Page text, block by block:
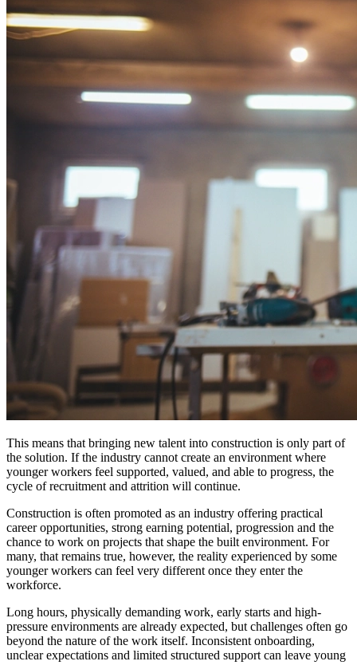
This means that bringing new talent into construction is only part of
the solution. If the industry cannot create an environment where
younger workers feel supported, valued, and able to progress, the
cycle of recruitment and attrition will continue.
Construction is often promoted as an industry offering practical
career opportunities, strong earning potential, progression and the
chance to work on projects that shape the built environment. For
many, that remains true, however, the reality experienced by some
younger workers can feel very different once they enter the
workforce.
Long hours, physically demanding work, early starts and high-
pressure environments are already expected, but challenges often go
beyond the nature of the work itself. Inconsistent onboarding,
unclear expectations and limited structured support can leave young